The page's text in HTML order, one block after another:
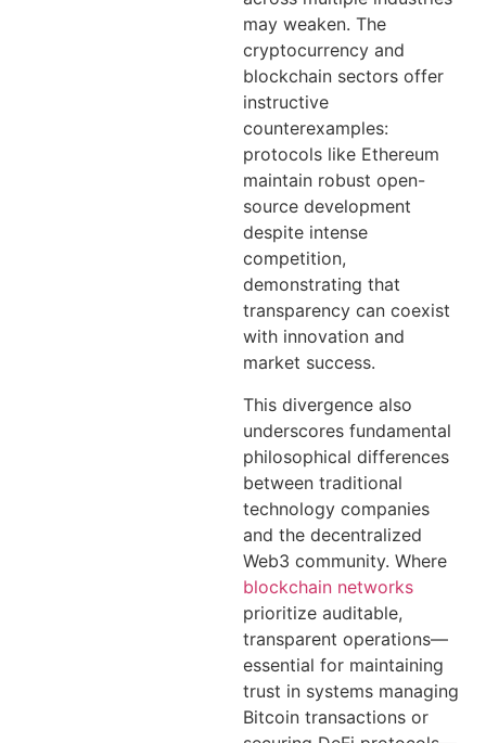
may weaken. The
cryptocurrency and
blockchain sectors offer
instructive
counterexamples:
protocols like Ethereum
maintain robust open-
source development
despite intense
competition,
demonstrating that
transparency can coexist
with innovation and
market success.
This divergence also
underscores fundamental
philosophical differences
between traditional
technology companies
and the decentralized
Web3 community. Where
blockchain networks
prioritize auditable,
transparent operations—
essential for maintaining
trust in systems managing
Bitcoin transactions or